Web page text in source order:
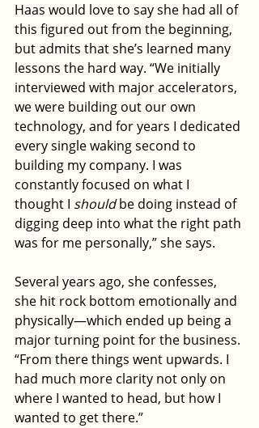
Haas would love to say she had all of
this figured out from the beginning,
but admits that she’s learned many
lessons the hard way. “We initially
interviewed with major accelerators,
we were building out our own
technology, and for years I dedicated
every single waking second to
building my company. I was
constantly focused on what I
thought I should be doing instead of
digging deep into what the right path
was for me personally,” she says.
Several years ago, she confesses,
she hit rock bottom emotionally and
physically—which ended up being a
major turning point for the business.
“From there things went upwards. I
had much more clarity not only on
where I wanted to head, but how I
wanted to get there.”